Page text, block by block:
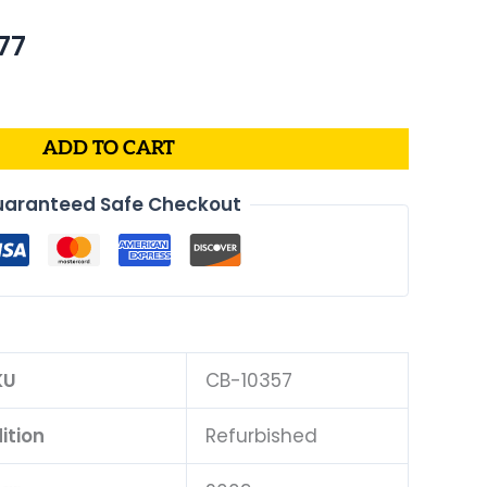
$276.77.
ADD TO CART
Safe Checkout
CB-10357
Refurbished